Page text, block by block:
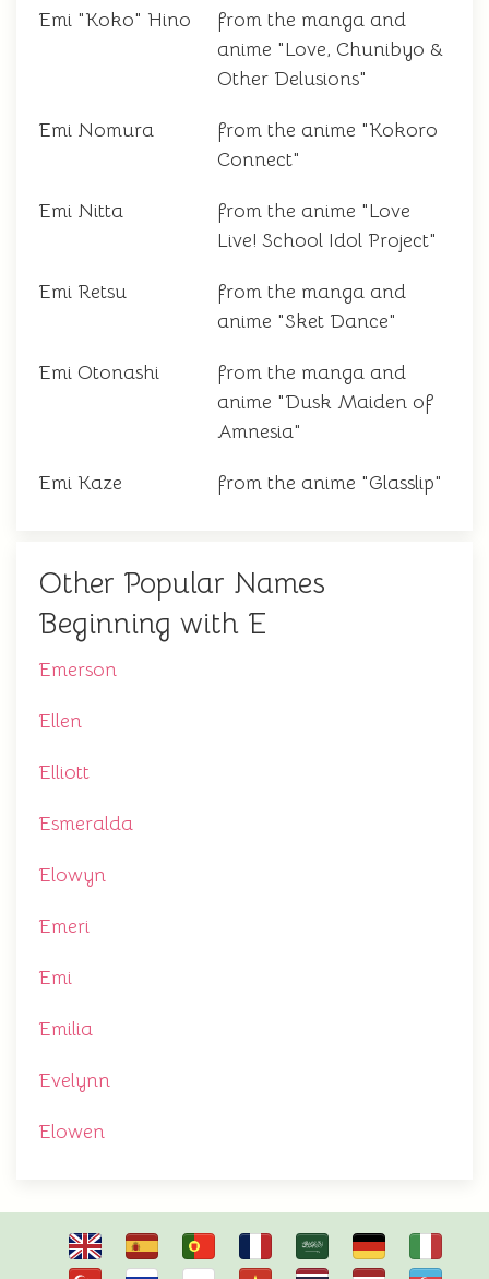
Emi "Koko" Hino
from the manga and
anime "Love, Chunibyo &
Other Delusions"
Emi Nomura
from the anime "Kokoro
Connect"
Emi Nitta
from the anime "Love
Live! School Idol Project"
Emi Retsu
from the manga and
anime "Sket Dance"
Emi Otonashi
from the manga and
anime "Dusk Maiden of
Amnesia"
Emi Kaze from the anime "Glasslip"
Other Popular Names
Beginning with E
Emerson
Ellen
Elliott
Esmeralda
Elowyn
Emeri
Emi
Emilia
Evelynn
Elowen